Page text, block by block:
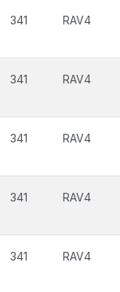
341 RAV4
341 RAV4
341 RAV4
341 RAV4
341 RAV4